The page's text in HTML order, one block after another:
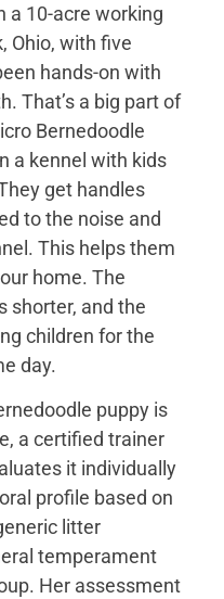
a 10-acre working
Ohio, with five
hands-on with
That’s a big part of
Bernedoodle
a kennel with kids
get handles
to the noise and
This helps them
home. The
shorter, and the
children for the
day.
puppy is
a certified trainer
it individually
profile based on
litter
temperament
Her assessment